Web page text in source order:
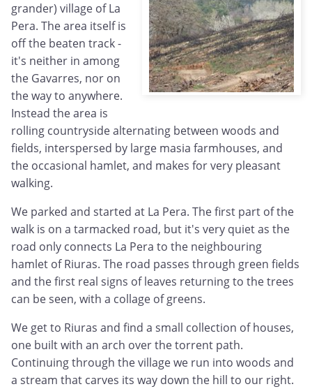
grander) village of La
Pera. The area itself is
off the beaten track -
it's neither in among
the Gavarres, nor on
the way to anywhere.
Instead the area is
rolling countryside alternating between woods and
fields, interspersed by large masia farmhouses, and
the occasional hamlet, and makes for very pleasant
walking.
We parked and started at La Pera. The first part of the
walk is on a tarmacked road, but it's very quiet as the
road only connects La Pera to the neighbouring
hamlet of Riuras. The road passes through green fields
and the first real signs of leaves returning to the trees
can be seen, with a collage of greens.
We get to Riuras and find a small collection of houses,
one built with an arch over the torrent path.
Continuing through the village we run into woods and
a stream that carves its way down the hill to our right.